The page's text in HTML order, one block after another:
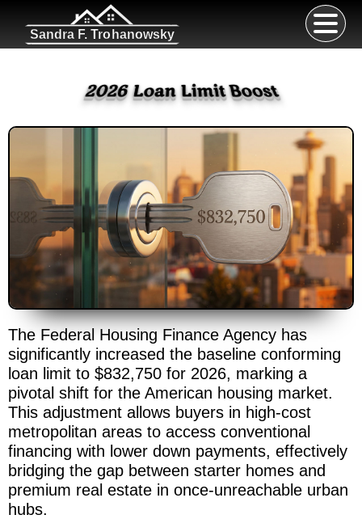
Sandra F. Trohanowsky
2026 Loan Limit Boost
The Federal Housing Finance Agency has
significantly increased the baseline conforming
loan limit to $832,750 for 2026, marking a
pivotal shift for the American housing market.
This adjustment allows buyers in high-cost
metropolitan areas to access conventional
financing with lower down payments, effectively
bridging the gap between starter homes and
premium real estate in once-unreachable urban
hubs.